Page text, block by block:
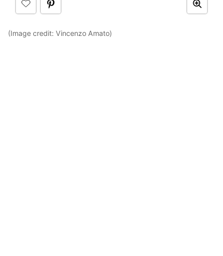
(Image credit: Vincenzo Amato)